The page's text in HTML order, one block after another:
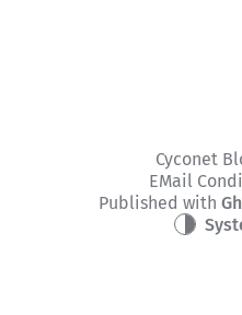
Cyconet
EMail
Published with